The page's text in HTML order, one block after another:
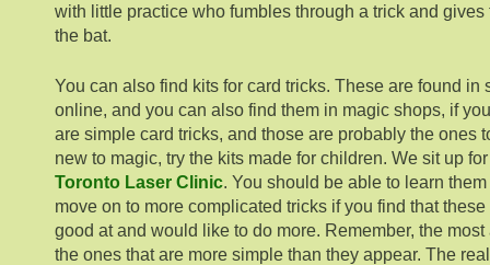
with little practice who fumbles through a trick and
the bat.
You can also find kits for card tricks. These are found in
online, and you can also find them in magic shops, if
are simple card tricks, and those are probably the ones
new to magic, try the kits made for children. We sit up
Toronto Laser Clinic. You should be able to learn
move on to more complicated tricks if you find that
good at and would like to do more. Remember, the
the ones that are more simple than they appear. The